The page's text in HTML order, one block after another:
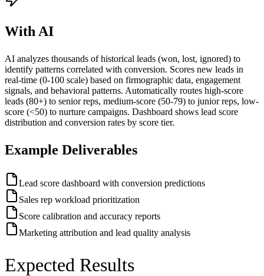
With AI
AI analyzes thousands of historical leads (won, lost, ignored) to
identify patterns correlated with conversion. Scores new leads in
real-time (0-100 scale) based on firmographic data, engagement
signals, and behavioral patterns. Automatically routes high-score
leads (80+) to senior reps, medium-score (50-79) to junior reps, low-
score (<50) to nurture campaigns. Dashboard shows lead score
distribution and conversion rates by score tier.
Example Deliverables
Lead score dashboard with conversion predictions
Sales rep workload prioritization
Score calibration and accuracy reports
Marketing attribution and lead quality analysis
Expected Results